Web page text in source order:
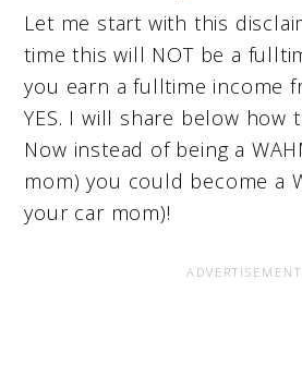
Let me start with this
time this will NOT be a
you earn a fulltime income
YES. I will share below how
Now instead of being a
mom) you could become a
your car mom)!